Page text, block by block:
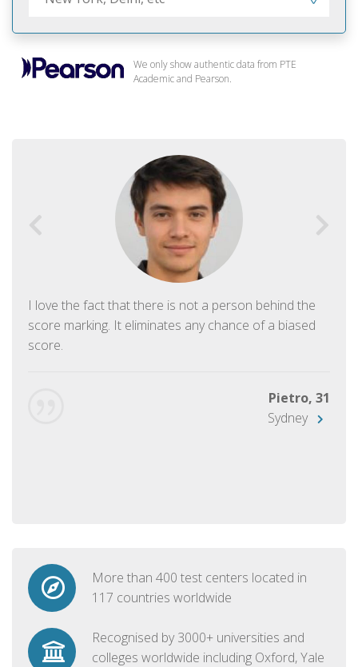
We only show authentic data from PTE
Academic and Pearson.
I love the fact that there is not a person behind the
score marking. It eliminates any chance of a biased
score.
Pietro, 31
Sydney
More than 400 test centers located in
117 countries worldwide
Recognised by 3000+ universities and
colleges worldwide including Oxford, Yale